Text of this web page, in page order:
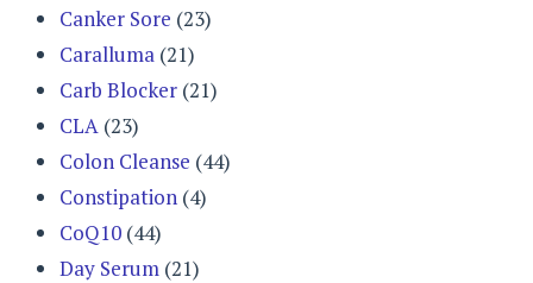
Canker Sore (23)
Caralluma (21)
Carb Blocker (21)
CLA (23)
Colon Cleanse (44)
Constipation (4)
CoQ10 (44)
Day Serum (21)